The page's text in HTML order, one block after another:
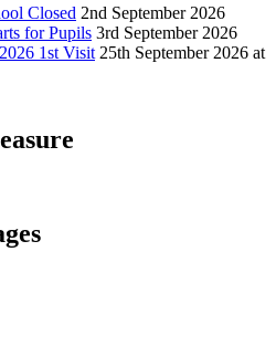
Closed 2nd September 2026
for Pupils 3rd September 2026
1st Visit 25th September 2026 at